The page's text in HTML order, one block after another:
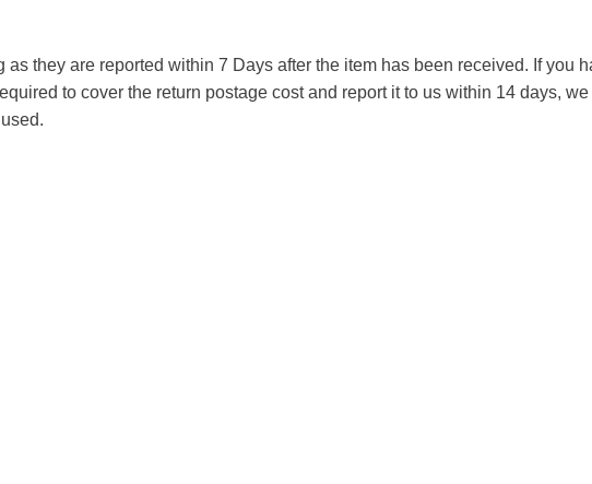
they are reported within 7 Days after the item has been received. If you
to cover the return postage cost and report it to us within 14 days,